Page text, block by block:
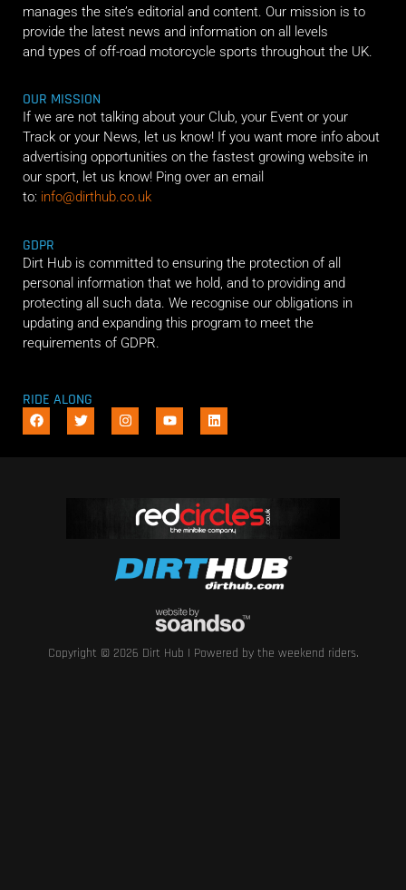
manages the site’s editorial and content. Our mission is to
provide the latest news and information on all levels
and types of off-road motorcycle sports throughout the UK.
OUR MISSION
If we are not talking about your Club, your Event or your
Track or your News, let us know! If you want more info about
advertising opportunities on the fastest growing website in
our sport, let us know! Ping over an email
to: info@dirthub.co.uk
GDPR
Dirt Hub is committed to ensuring the protection of all
personal information that we hold, and to providing and
protecting all such data. We recognise our obligations in
updating and expanding this program to meet the
requirements of GDPR.
RIDE ALONG
Copyright © 2026 Dirt Hub | Powered by the weekend riders.